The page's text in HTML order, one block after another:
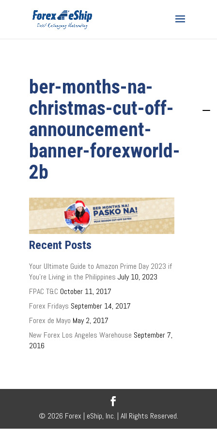
ber-months-na-
christmas-cut-off-
announcement-
banner-forexworld-
2b
Recent Posts
Your Ultimate Guide to Amazon Prime Day 2023 if
You’re Living in the Philippines July 10, 2023
FPAC T&C October 11, 2017
Forex Fridays September 14, 2017
Forex de Mayo May 2, 2017
New Forex Los Angeles Warehouse September 7,
2016
© 2026 Forex | eShip, Inc. | All Rights Reserved.